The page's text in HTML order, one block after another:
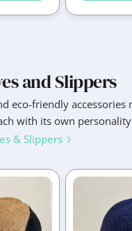
and Slippers
eco-friendly accessories
with its own
& Slippers